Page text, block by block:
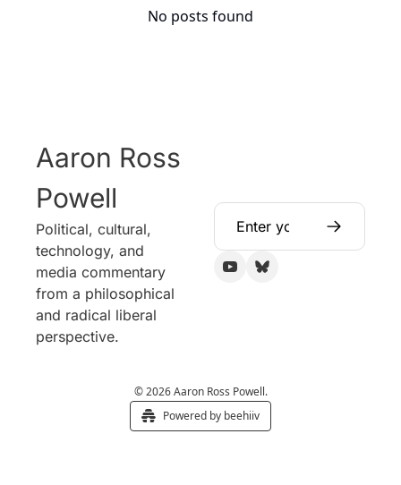
No posts found
Aaron Ross
Powell
Political, cultural,
technology, and
media commentary
from a philosophical
and radical liberal
perspective.
© 2026 Aaron Ross Powell.
Powered by beehiiv